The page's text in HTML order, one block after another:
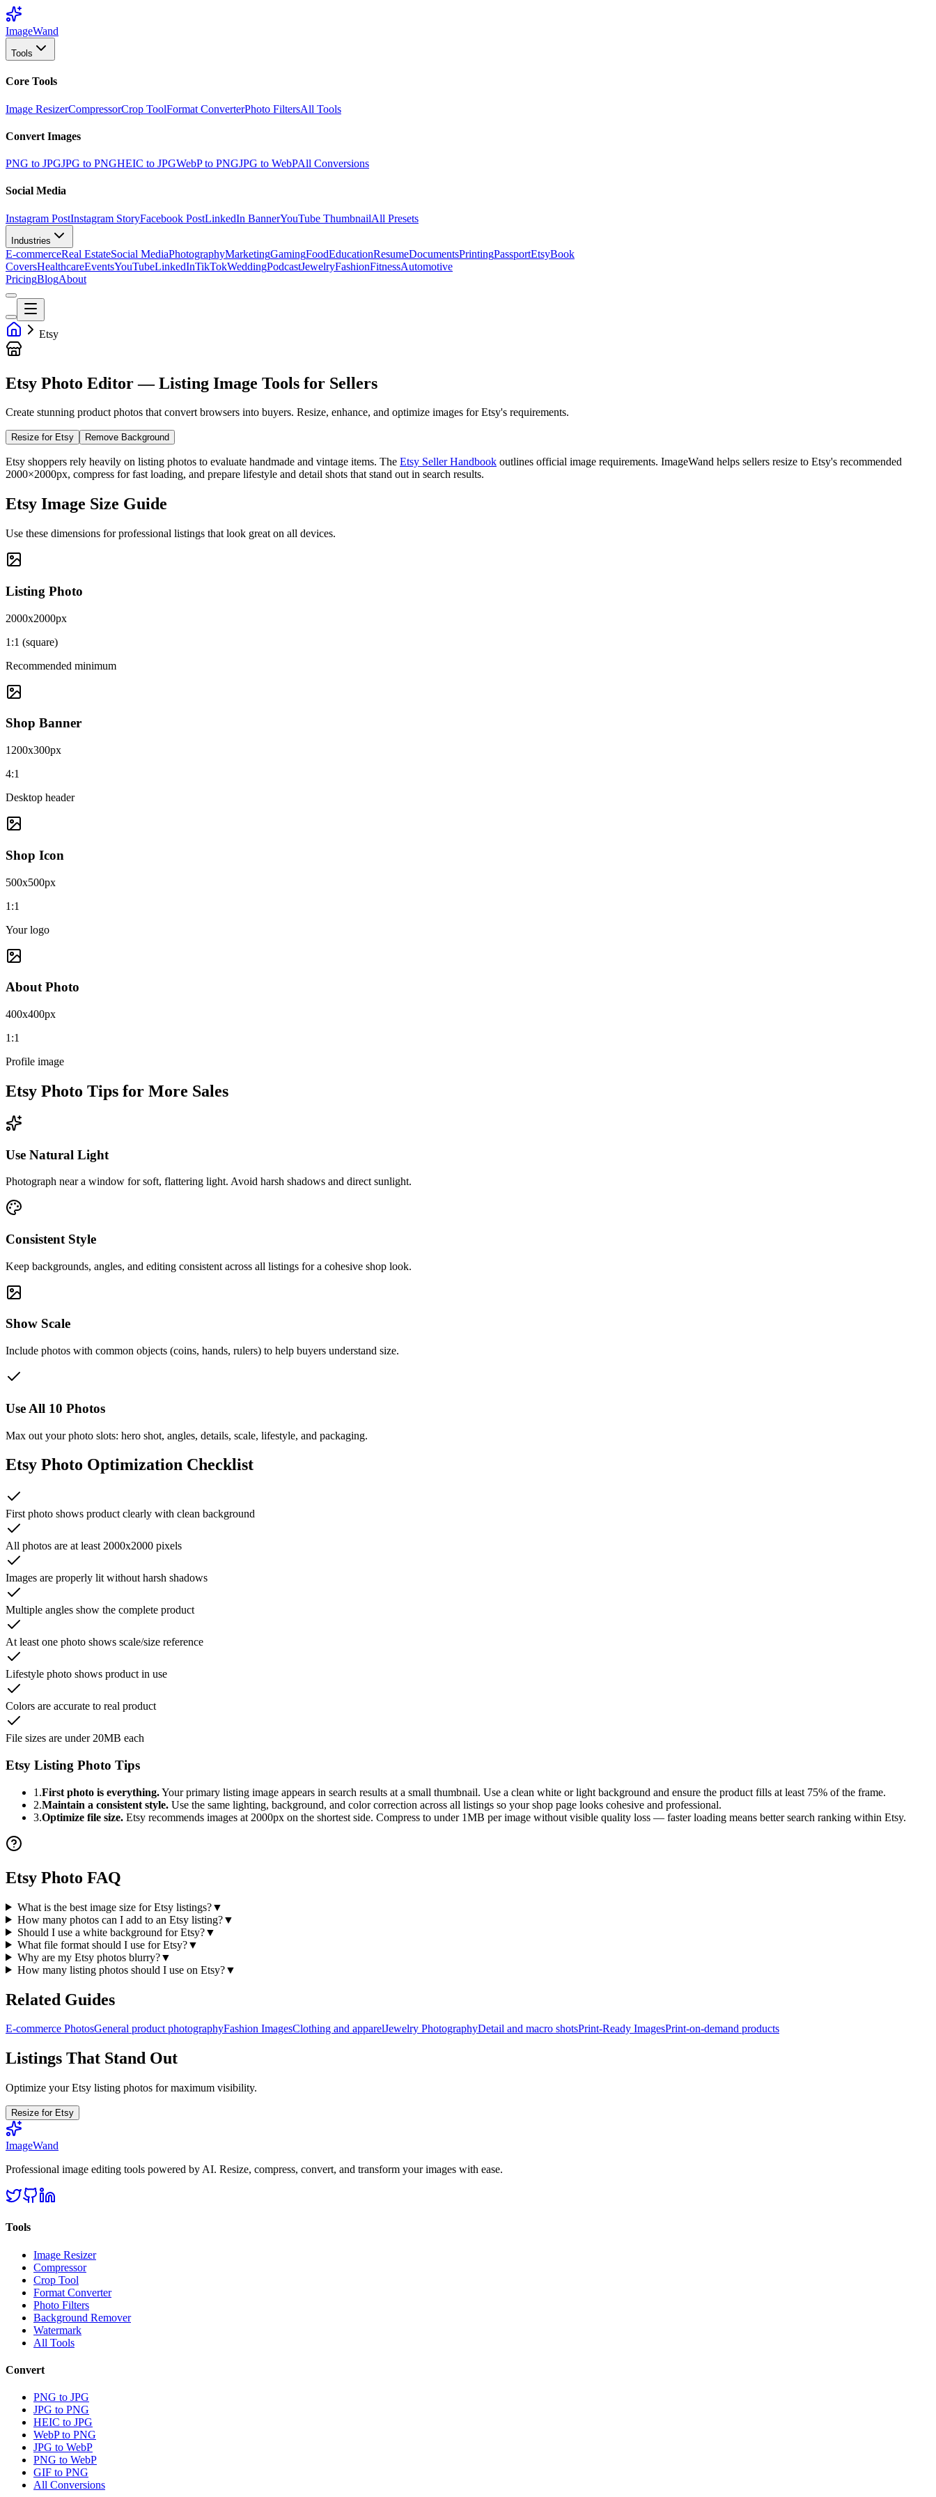
ImageWand
Tools
Core Tools
Image ResizerCompressorCrop ToolFormat ConverterPhoto FiltersAll Tools
Convert Images
PNG to JPGJPG to PNGHEIC to JPGWebP to PNGJPG to WebPAll Conversions
Social Media
Instagram PostInstagram StoryFacebook PostLinkedIn BannerYouTube ThumbnailAll Presets
Industries
E-commerceReal EstateSocial MediaPhotographyMarketingGamingFoodEducationResumeDocumentsPrintingPassportEtsyBook
CoversHealthcareEventsYouTubeLinkedInTikTokWeddingPodcastJewelryFashionFitnessAutomotive
PricingBlogAbout
Etsy
Etsy Photo Editor — Listing Image Tools for Sellers
Create stunning product photos that convert browsers into buyers. Resize, enhance, and optimize images for Etsy's requirements.
Resize for Etsy Remove Background
Etsy shoppers rely heavily on listing photos to evaluate handmade and vintage items. The Etsy Seller Handbook outlines official image requirements. ImageWand helps sellers resize to Etsy's recommended
2000×2000px, compress for fast loading, and prepare lifestyle and detail shots that stand out in search results.
Etsy Image Size Guide
Use these dimensions for professional listings that look great on all devices.
Listing Photo
2000x2000px
1:1 (square)
Recommended minimum
Shop Banner
1200x300px
4:1
Desktop header
Shop Icon
500x500px
1:1
Your logo
About Photo
400x400px
1:1
Profile image
Etsy Photo Tips for More Sales
Use Natural Light
Photograph near a window for soft, flattering light. Avoid harsh shadows and direct sunlight.
Consistent Style
Keep backgrounds, angles, and editing consistent across all listings for a cohesive shop look.
Show Scale
Include photos with common objects (coins, hands, rulers) to help buyers understand size.
Use All 10 Photos
Max out your photo slots: hero shot, angles, details, scale, lifestyle, and packaging.
Etsy Photo Optimization Checklist
First photo shows product clearly with clean background
All photos are at least 2000x2000 pixels
Images are properly lit without harsh shadows
Multiple angles show the complete product
At least one photo shows scale/size reference
Lifestyle photo shows product in use
Colors are accurate to real product
File sizes are under 20MB each
Etsy Listing Photo Tips
1.First photo is everything.Your primary listing image appears in search results at a small thumbnail. Use a clean white or light background and ensure the product fills at least 75% of the frame.
2.Maintain a consistent style. Use the same lighting, background, and color correction across all listings so your shop page looks cohesive and professional.
3.Optimize file size. Etsy recommends images at 2000px on the shortest side. Compress to under 1MB per image without visible quality loss — faster loading means better search ranking within Etsy.
Etsy Photo FAQ
What is the best image size for Etsy listings?▼
How many photos can I add to an Etsy listing?▼
Should I use a white background for Etsy?▼
What file format should I use for Etsy?▼
Why are my Etsy photos blurry?▼
How many listing photos should I use on Etsy?▼
Related Guides
E-commerce PhotosGeneral product photographyFashion ImagesClothing and apparelJewelry PhotographyDetail and macro shotsPrint-Ready ImagesPrint-on-demand products
Listings That Stand Out
Optimize your Etsy listing photos for maximum visibility.
Resize for Etsy
ImageWand
Professional image editing tools powered by AI. Resize, compress, convert, and transform your images with ease.
Tools
Image Resizer
Compressor
Crop Tool
Format Converter
Photo Filters
Background Remover
Watermark
All Tools
Convert
PNG to JPG
JPG to PNG
HEIC to JPG
WebP to PNG
JPG to WebP
PNG to WebP
GIF to PNG
All Conversions